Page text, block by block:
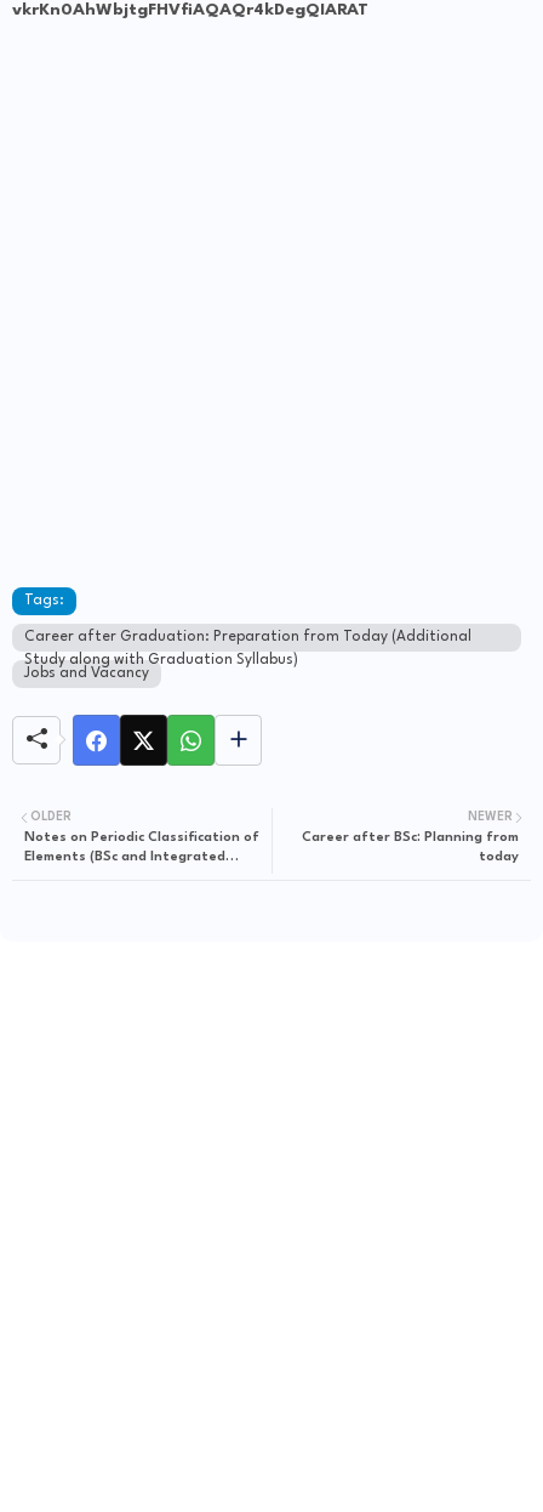
vkrKn0AhWbjtgFHVfiAQAQr4kDegQIARAT
Tags:
Career after Graduation: Preparation from Today (Additional
Study along with Graduation Syllabus)
Jobs and Vacancy
NEWER
Career after BSc: Planning from
today
OLDER
Notes on Periodic Classification of
Elements (BSc and Integrated